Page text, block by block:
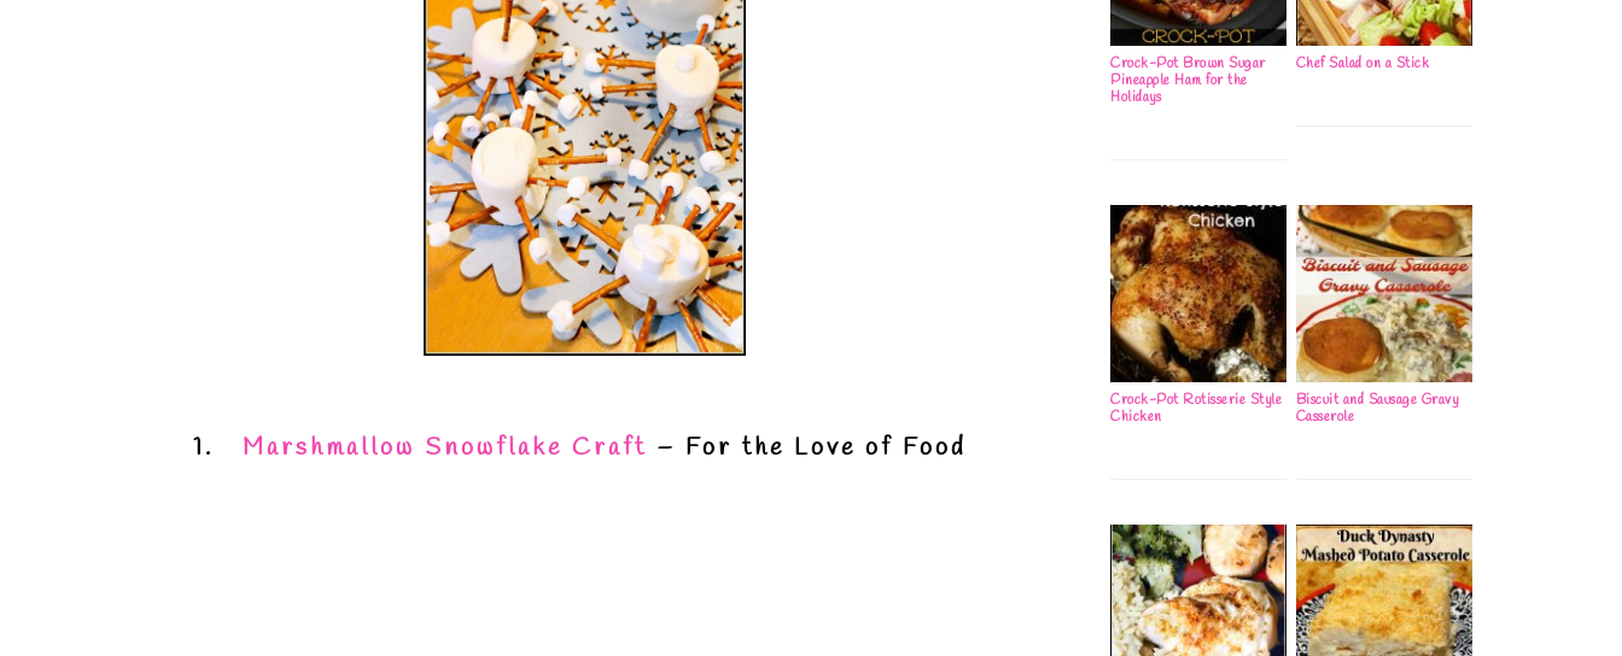
1. Marshmallow Snowflake Craft – For the Love of Food
Crock-Pot Brown Sugar
Pineapple Ham for the
Holidays
Chef Salad on a Stick
Crock-Pot Rotisserie Style
Chicken
Biscuit and Sausage Gravy
Casserole